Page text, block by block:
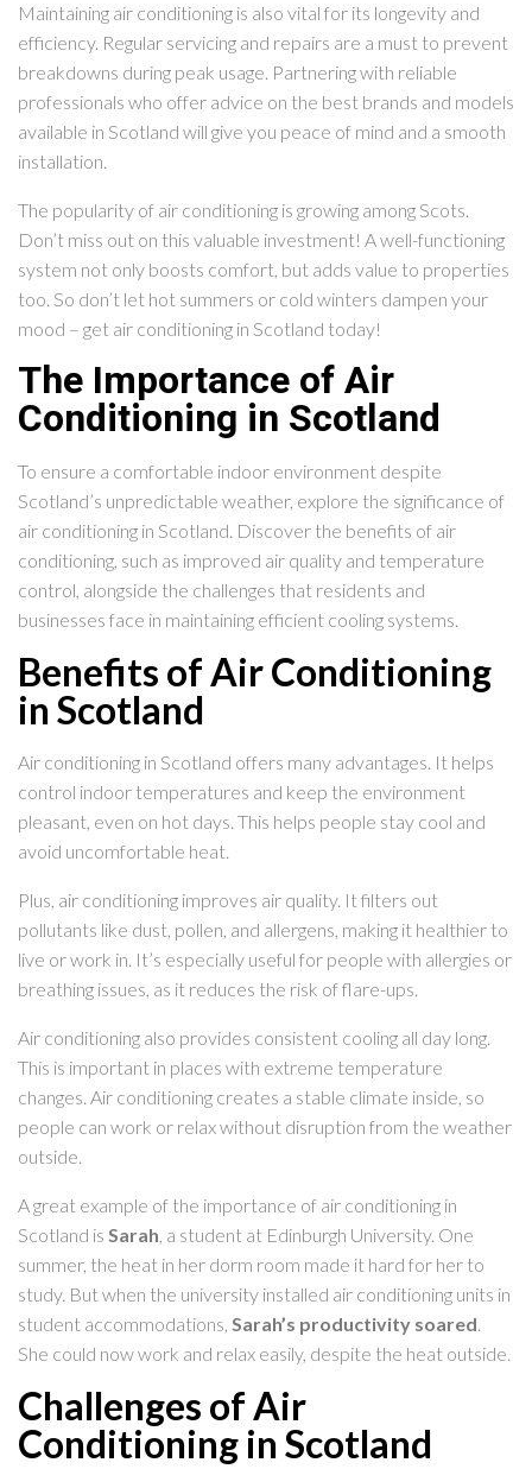
Maintaining air conditioning is also vital for its longevity and
efficiency. Regular servicing and repairs are a must to prevent
breakdowns during peak usage. Partnering with reliable
professionals who offer advice on the best brands and models
available in Scotland will give you peace of mind and a smooth
installation.
The popularity of air conditioning is growing among Scots.
Don’t miss out on this valuable investment! A well-functioning
system not only boosts comfort, but adds value to properties
too. So don’t let hot summers or cold winters dampen your
mood – get air conditioning in Scotland today!
The Importance of Air
Conditioning in Scotland
To ensure a comfortable indoor environment despite
Scotland’s unpredictable weather, explore the significance of
air conditioning in Scotland. Discover the benefits of air
conditioning, such as improved air quality and temperature
control, alongside the challenges that residents and
businesses face in maintaining efficient cooling systems.
Benefits of Air Conditioning
in Scotland
Air conditioning in Scotland offers many advantages. It helps
control indoor temperatures and keep the environment
pleasant, even on hot days. This helps people stay cool and
avoid uncomfortable heat.
Plus, air conditioning improves air quality. It filters out
pollutants like dust, pollen, and allergens, making it healthier to
live or work in. It’s especially useful for people with allergies or
breathing issues, as it reduces the risk of flare-ups.
Air conditioning also provides consistent cooling all day long.
This is important in places with extreme temperature
changes. Air conditioning creates a stable climate inside, so
people can work or relax without disruption from the weather
outside.
A great example of the importance of air conditioning in
Scotland is Sarah, a student at Edinburgh University. One
summer, the heat in her dorm room made it hard for her to
study. But when the university installed air conditioning units in
student accommodations, Sarah’s productivity soared.
She could now work and relax easily, despite the heat outside.
Challenges of Air
Conditioning in Scotland